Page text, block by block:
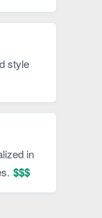
style
in
$$$